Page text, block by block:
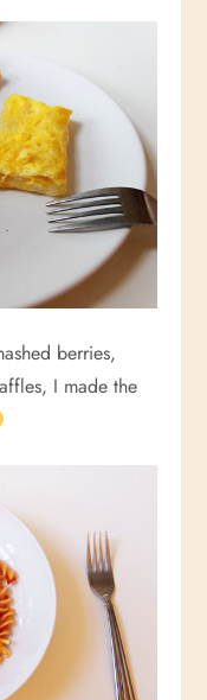
berries,
I made the